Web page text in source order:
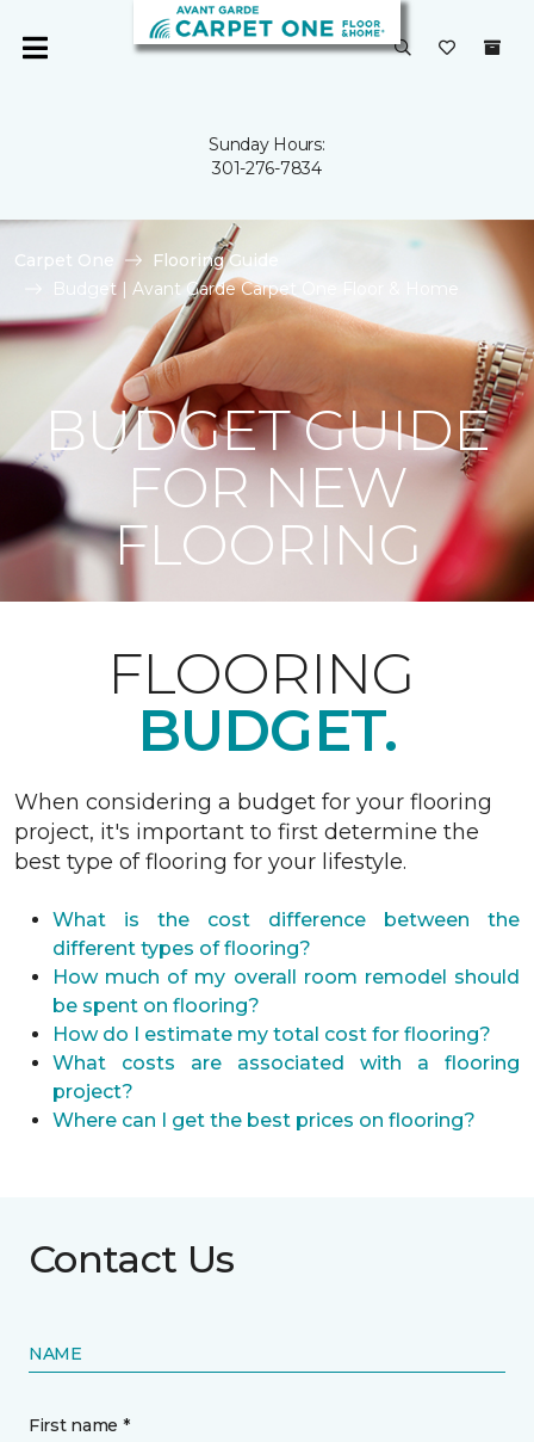
Sunday Hours:
301-276-7834
Carpet One
Flooring Guide
Budget | Avant Garde Carpet One Floor & Home
BUDGET GUIDE
FOR NEW
FLOORING
FLOORING
BUDGET.
When considering a budget for your flooring
project, it's important to first determine the
best type of flooring for your lifestyle.
What is the cost difference between the
different types of flooring?
How much of my overall room remodel should
be spent on flooring?
How do I estimate my total cost for flooring?
What costs are associated with a flooring
project?
Where can I get the best prices on flooring?
Contact Us
NAME
First name *